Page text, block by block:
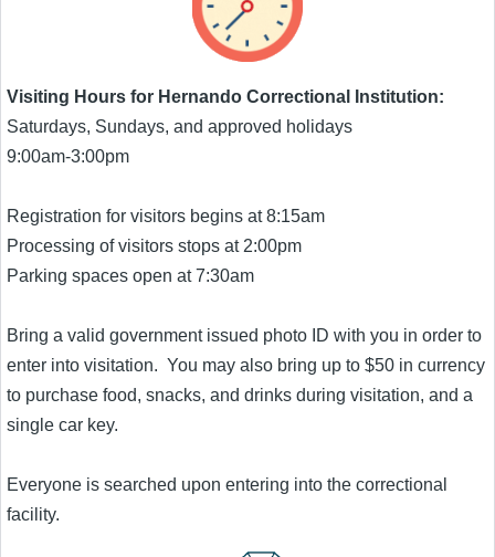
Visiting Hours for Hernando Correctional Institution:
Saturdays, Sundays, and approved holidays
9:00am-3:00pm
Registration for visitors begins at 8:15am
Processing of visitors stops at 2:00pm
Parking spaces open at 7:30am
Bring a valid government issued photo ID with you in order to
enter into visitation. You may also bring up to $50 in currency
to purchase food, snacks, and drinks during visitation, and a
single car key.
Everyone is searched upon entering into the correctional
facility.